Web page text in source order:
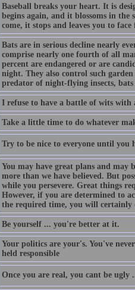
Baseball breaks your heart. It is
begins again, and it blossoms in the
come, it stops and leaves you to face
Bats are in serious decline nearly
comprise nearly one fourth of all
percent are endangered or are
night. They also control such garden
predator of night-flying insects,
I refuse to have a battle of wits with
Take a little time to do whatever
Try to be nice to everyone until you
You may have great plans and may
more than we have believed. But
while you persevere. Great things
However, if you are determined to
the required time, you will certainly
Be yourself ... you're better at it.
Your politics are your's. You've
held responsible
Once you are real, you cant be ugly